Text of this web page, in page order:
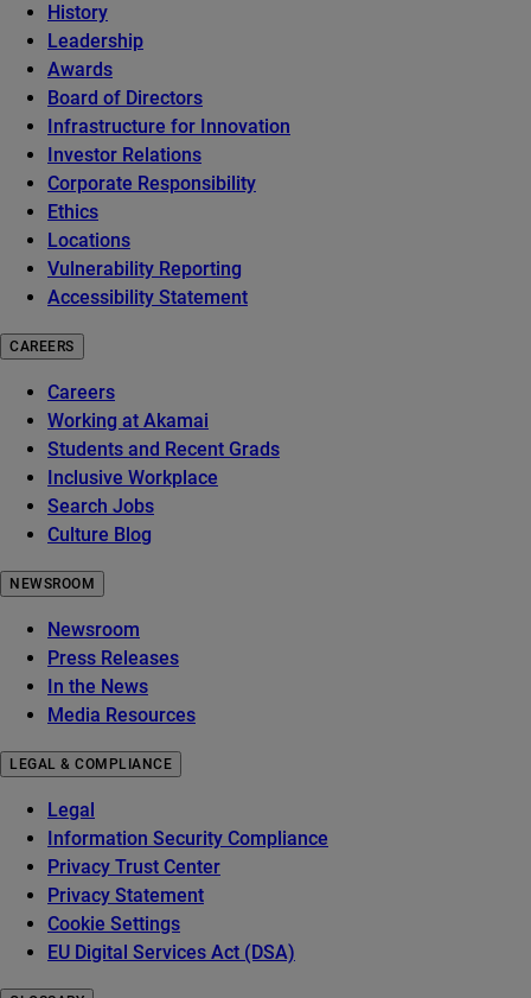
History
Leadership
Awards
Board of Directors
Infrastructure for Innovation
Investor Relations
Corporate Responsibility
Ethics
Locations
Vulnerability Reporting
Accessibility Statement
CAREERS
Careers
Working at Akamai
Students and Recent Grads
Inclusive Workplace
Search Jobs
Culture Blog
NEWSROOM
Newsroom
Press Releases
In the News
Media Resources
LEGAL & COMPLIANCE
Legal
Information Security Compliance
Privacy Trust Center
Privacy Statement
Cookie Settings
EU Digital Services Act (DSA)